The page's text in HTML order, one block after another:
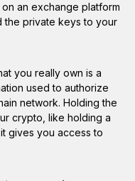
an exchange platform
the private keys to your
you really own is a
used to authorize
network. Holding the
crypto, like holding a
gives you access to